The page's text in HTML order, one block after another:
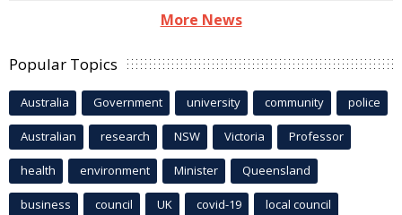
More News
Popular Topics
Australia Government university community police
Australian research NSW Victoria Professor
health environment Minister Queensland
business council UK covid-19 local council